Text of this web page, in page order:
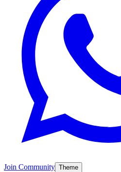
Join Community Theme